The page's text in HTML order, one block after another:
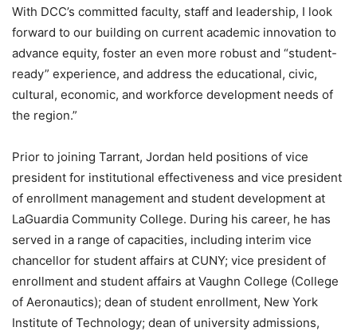
With DCC’s committed faculty, staff and leadership, I look
forward to our building on current academic innovation to
advance equity, foster an even more robust and “student-
ready” experience, and address the educational, civic,
cultural, economic, and workforce development needs of
the region.”
Prior to joining Tarrant, Jordan held positions of vice
president for institutional effectiveness and vice president
of enrollment management and student development at
LaGuardia Community College. During his career, he has
served in a range of capacities, including interim vice
chancellor for student affairs at CUNY; vice president of
enrollment and student affairs at Vaughn College (College
of Aeronautics); dean of student enrollment, New York
Institute of Technology; dean of university admissions,